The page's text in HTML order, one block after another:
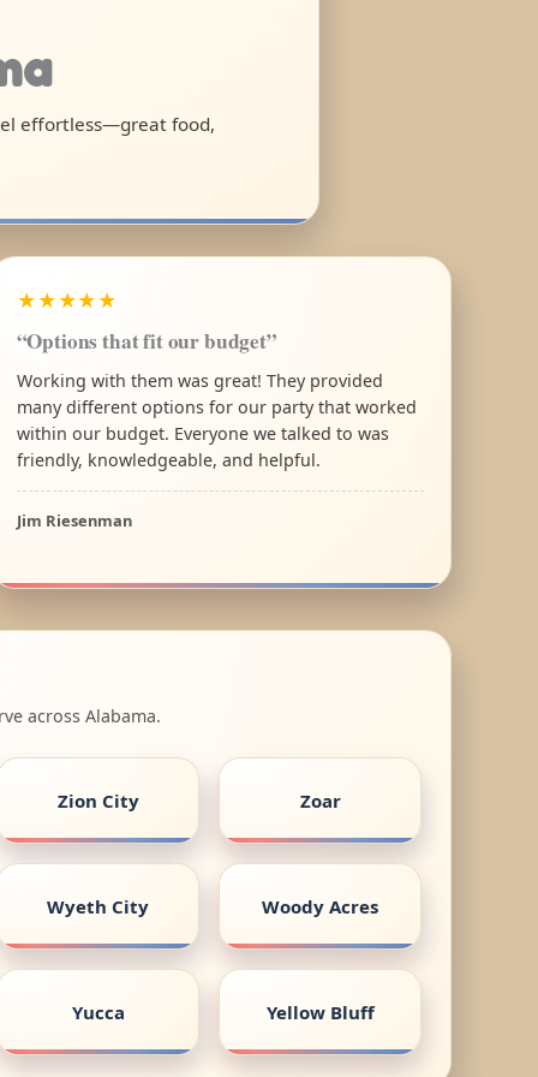
effortless—great food,
★★★★★
“Options that fit our budget”
Working with them was great! They provided
many different options for our party that worked
within our budget. Everyone we talked to was
friendly, knowledgeable, and helpful.
Jim Riesenman
across Alabama.
Zion City Zoar
Wyeth City Woody Acres
Yucca Yellow Bluff